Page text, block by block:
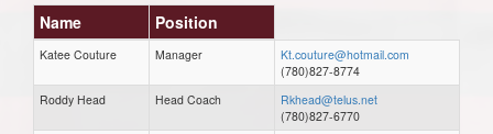
Name Position
Katee Couture Manager
Kt.couture@hotmail.com
(780)827-8774
Roddy Head
Head Coach
Rkhead@telus.net
(780)827-6770